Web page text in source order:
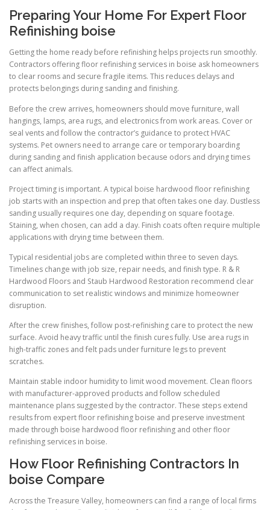
Preparing Your Home For Expert Floor
Refinishing boise
Getting the home ready before refinishing helps projects run smoothly.
Contractors offering floor refinishing services in boise ask homeowners
to clear rooms and secure fragile items. This reduces delays and
protects belongings during sanding and finishing.
Before the crew arrives, homeowners should move furniture, wall
hangings, lamps, area rugs, and electronics from work areas. Cover or
seal vents and follow the contractor’s guidance to protect HVAC
systems. Pet owners need to arrange care or temporary boarding
during sanding and finish application because odors and drying times
can affect animals.
Project timing is important. A typical boise hardwood floor refinishing
job starts with an inspection and prep that often takes one day. Dustless
sanding usually requires one day, depending on square footage.
Staining, when chosen, can add a day. Finish coats often require multiple
applications with drying time between them.
Typical residential jobs are completed within three to seven days.
Timelines change with job size, repair needs, and finish type. R & R
Hardwood Floors and Staub Hardwood Restoration recommend clear
communication to set realistic windows and minimize homeowner
disruption.
After the crew finishes, follow post-refinishing care to protect the new
surface. Avoid heavy traffic until the finish cures fully. Use area rugs in
high-traffic zones and felt pads under furniture legs to prevent
scratches.
Maintain stable indoor humidity to limit wood movement. Clean floors
with manufacturer-approved products and follow scheduled
maintenance plans suggested by the contractor. These steps extend
results from expert floor refinishing boise and preserve investment
made through boise hardwood floor refinishing and other floor
refinishing services in boise.
How Floor Refinishing Contractors In
boise Compare
Across the Treasure Valley, homeowners can find a range of local firms